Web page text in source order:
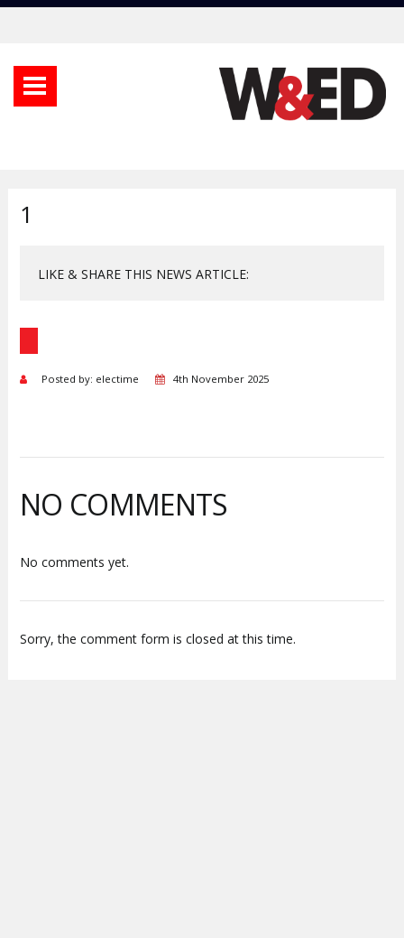
1
LIKE & SHARE THIS NEWS ARTICLE:
Posted by: electime 4th November 2025
NO COMMENTS
No comments yet.
Sorry, the comment form is closed at this time.